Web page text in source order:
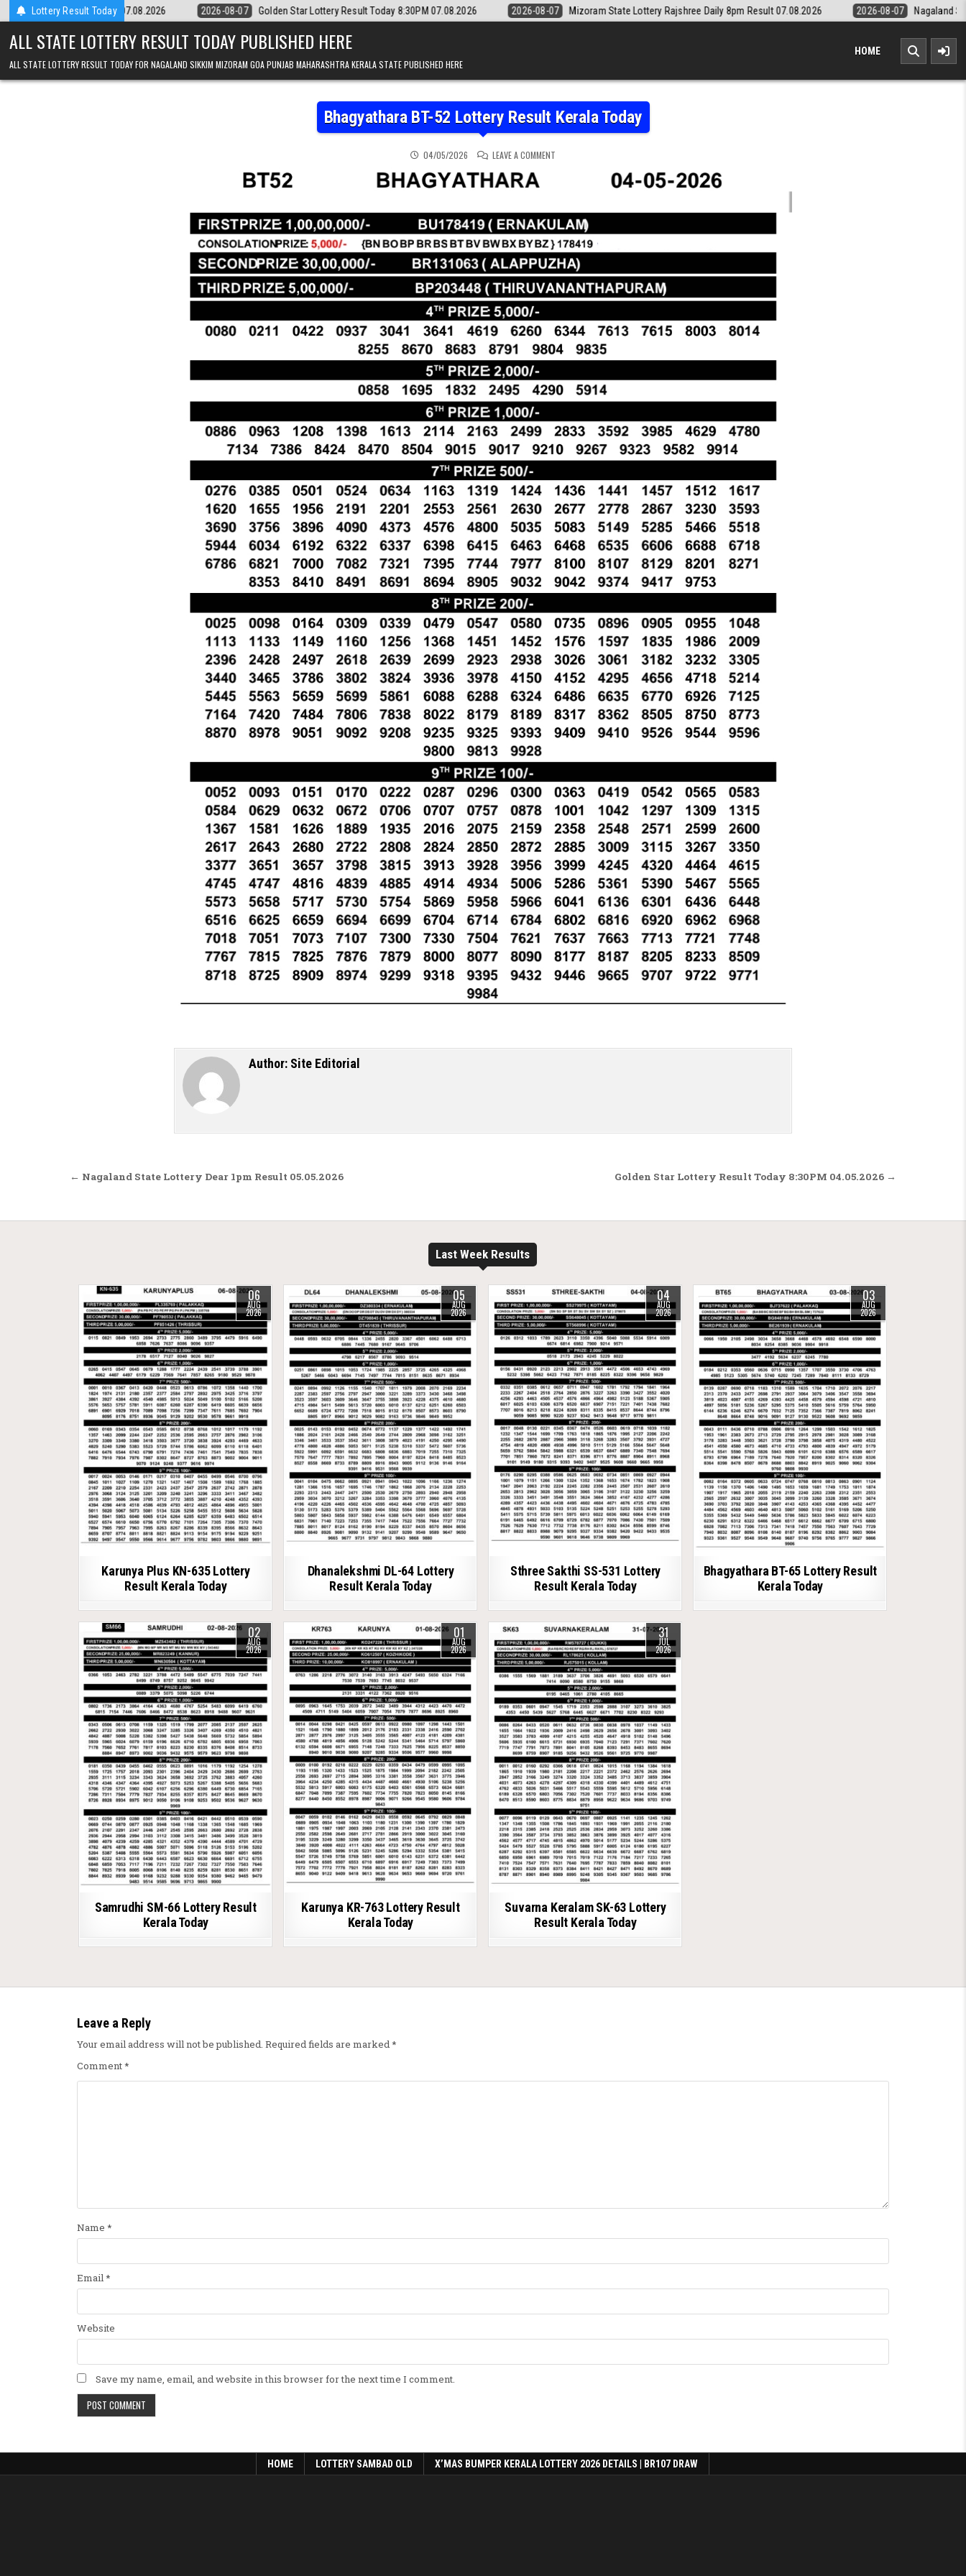
Skip to contentLottery Result Today
Result 07.08.2026 2026-08-07 Golden Star Lottery Result Today 8:30PM 07.08.2026 2026-08-07 Mizoram State Lottery Rajshree Daily 8pm Result 07.08.2026 2026-08-07 Nagaland State Lottery Dear
ALL STATE LOTTERY RESULT TODAY PUBLISHED HERE
ALL STATE LOTTERY RESULT TODAY FOR NAGALAND SIKKIM MIZORAM GOA PUNJAB MAHARASHTRA KERALA STATE PUBLISHED HERE
HOME
Bhagyathara BT-52 Lottery Result Kerala Today
04/05/2026 LEAVE A COMMENT
Author: Site Editorial
Post navigation Golden Star Lottery Result Today 8:30PM 04.05.2026 →
← Nagaland State Lottery Dear 1pm Result 05.05.2026
Last Week Results
06
AUG
2026
Karunya Plus KN-635 Lottery
Result Kerala Today
05
AUG
2026
Dhanalekshmi DL-64 Lottery
Result Kerala Today
04
AUG
2026
Sthree Sakthi SS-531 Lottery
Result Kerala Today
03
AUG
2026
Bhagyathara BT-65 Lottery Result
Kerala Today
02
AUG
2026
Samrudhi SM-66 Lottery Result
Kerala Today
01
AUG
2026
Karunya KR-763 Lottery Result
Kerala Today
31
JUL
2026
Suvarna Keralam SK-63 Lottery
Result Kerala Today
Leave a Reply
Your email address will not be published. Required fields are marked*
Comment*
Name *
Email*
Website
Save my name, email, and website in this browser for the next time I comment.
HOME LOTTERY SAMBAD OLD X’MAS BUMPER KERALA LOTTERY 2026 DETAILS | BR107 DRAW